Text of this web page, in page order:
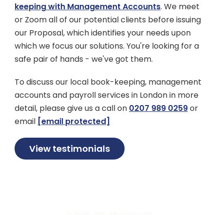
keeping with Management Accounts. We meet
or Zoom all of our potential clients before issuing
our Proposal, which identifies your needs upon
which we focus our solutions. You're looking for a
safe pair of hands - we've got them.
To discuss our local book-keeping, management
accounts and payroll services in London in more
detail, please give us a call on 0207 989 0259or
email [email protected]
View testimonials